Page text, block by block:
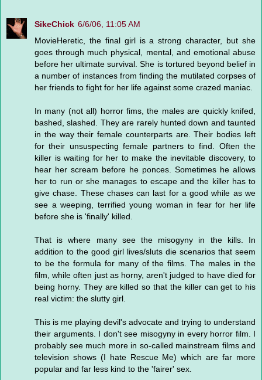
SikeChick 6/6/06, 11:05 AM
MovieHeretic, the final girl is a strong character, but she
goes through much physical, mental, and emotional abuse
before her ultimate survival. She is tortured beyond belief in
a number of instances from finding the mutilated corpses of
her friends to fight for her life against some crazed maniac.
In many (not all) horror fims, the males are quickly knifed,
bashed, slashed. They are rarely hunted down and taunted
in the way their female counterparts are. Their bodies left
for their unsuspecting female partners to find. Often the
killer is waiting for her to make the inevitable discovery, to
hear her scream before he ponces. Sometimes he allows
her to run or she manages to escape and the killer has to
give chase. These chases can last for a good while as we
see a weeping, terrified young woman in fear for her life
before she is 'finally' killed.
That is where many see the misogyny in the kills. In
addition to the good girl lives/sluts die scenarios that seem
to be the formula for many of the films. The males in the
film, while often just as horny, aren't judged to have died for
being horny. They are killed so that the killer can get to his
real victim: the slutty girl.
This is me playing devil's advocate and trying to understand
their arguments. I don't see misogyny in every horror film. I
probably see much more in so-called mainstream films and
television shows (I hate Rescue Me) which are far more
popular and far less kind to the 'fairer' sex.